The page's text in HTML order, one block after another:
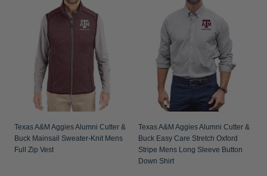
Texas A&M Aggies Alumni Cutter &
Buck Mainsail Sweater-Knit Mens
Full Zip Vest
Texas A&M Aggies Alumni Cutter &
Buck Easy Care Stretch Oxford
Stripe Mens Long Sleeve Button
Down Shirt